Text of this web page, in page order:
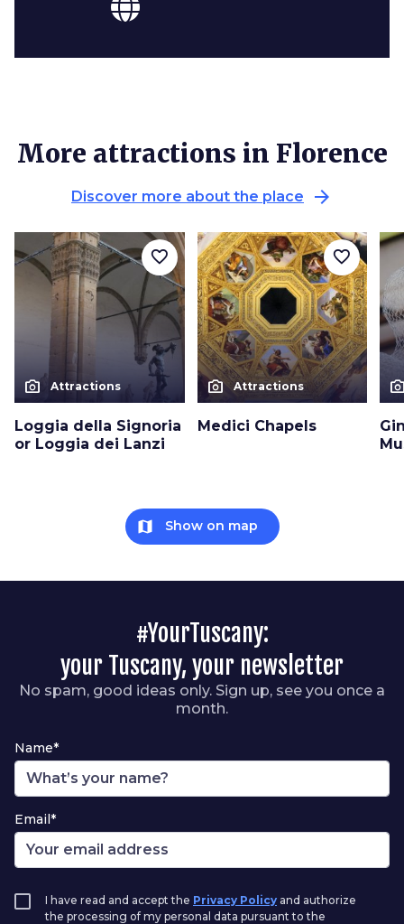
More attractions in Florence
Discover more about the place arrow_forward
photo_camera Attractions
Loggia della Signoria
or Loggia dei Lanzi
favorite_border
photo_camera Attractions
Medici Chapels
favorite_border
map Show on map
#YourTuscany:
your Tuscany, your newsletter
No spam, good ideas only. Sign up, see you once a
month.
Name*
Email*
I have read and accept the Privacy Policy and authorize
the processing of my personal data pursuant to the